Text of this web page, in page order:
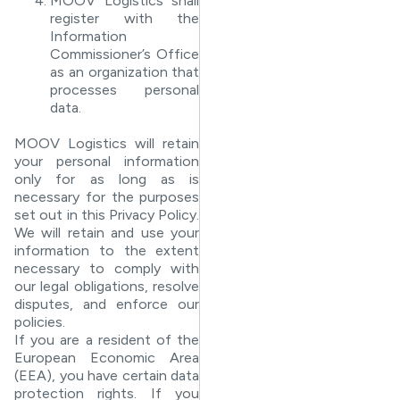
register with the
Information
Commissioner’s Office
as an organization that
processes personal
data.
MOOV Logistics will retain
your personal information
only for as long as is
necessary for the purposes
set out in this Privacy Policy.
We will retain and use your
information to the extent
necessary to comply with
our legal obligations, resolve
disputes, and enforce our
policies.
If you are a resident of the
European Economic Area
(EEA), you have certain data
protection rights. If you